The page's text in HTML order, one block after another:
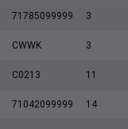
71785099999 3
CWWK 3
C0213 11
71042099999 14